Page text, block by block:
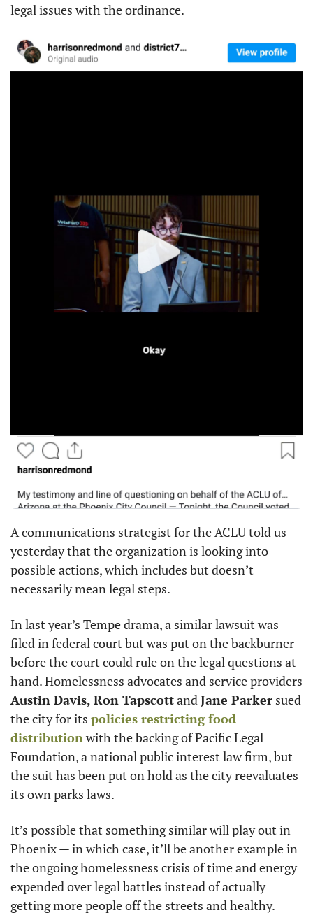
legal issues with the ordinance.
A communications strategist for the ACLU told us
yesterday that the organization is looking into
possible actions, which includes but doesn’t
necessarily mean legal steps.
In last year’s Tempe drama, a similar lawsuit was
filed in federal court but was put on the backburner
before the court could rule on the legal questions at
Austin Davis, Ron Tapscott and Jane Parker sued
the city for its policies restricting food
distribution with the backing of Pacific Legal
Foundation, a national public interest law firm, but
the suit has been put on hold as the city reevaluates
its own parks laws.
It’s possible that something similar will play out in
Phoenix — in which case, it’ll be another example in
the ongoing homelessness crisis of time and energy
expended over legal battles instead of actually
getting more people off the streets and healthy.